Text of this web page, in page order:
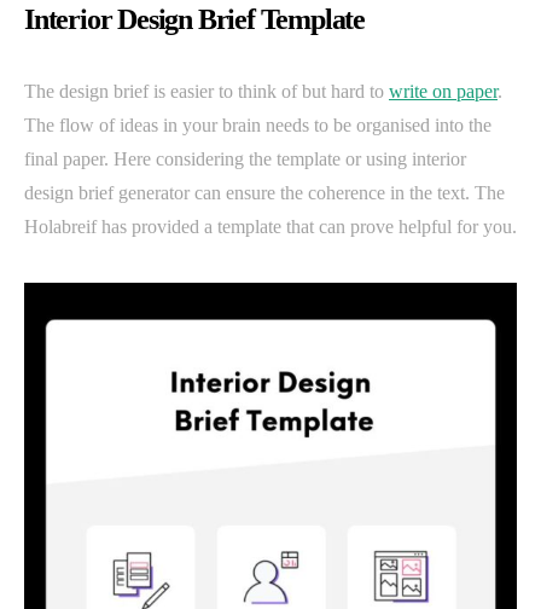
Interior Design Brief Template
The design brief is easier to think of but hard to write on paper.
The flow of ideas in your brain needs to be organised into the
final paper. Here considering the template or using interior
design brief generator can ensure the coherence in the text. The
Holabreif has provided a template that can prove helpful for you.